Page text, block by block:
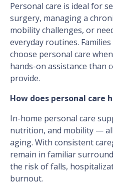
Personal care is ideal for
surgery, managing a
mobility challenges, or
everyday routines.
choose personal care
hands-on assistance than
provide.
How does personal care
In-home personal care
nutrition, and mobility —
aging. With consistent
remain in familiar
the risk of falls,
burnout.